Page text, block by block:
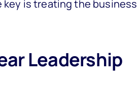
key is treating the business
Leadership